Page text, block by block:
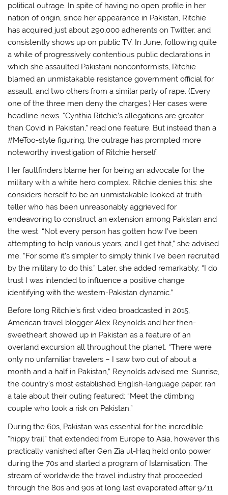
political outrage. In spite of having no open profile in her
nation of origin, since her appearance in Pakistan, Ritchie
has acquired just about 290,000 adherents on Twitter, and
consistently shows up on public TV. In June, following quite
a while of progressively contentious public declarations in
which she assaulted Pakistani nonconformists, Ritchie
blamed an unmistakable resistance government official for
assault, and two others from a similar party of rape. (Every
one of the three men deny the charges.) Her cases were
headline news. “Cynthia Ritchie’s allegations are greater
than Covid in Pakistan,” read one feature. But instead than a
#MeToo-style figuring, the outrage has prompted more
noteworthy investigation of Ritchie herself.
Her faultfinders blame her for being an advocate for the
military with a white hero complex. Ritchie denies this: she
considers herself to be an unmistakable looked at truth-
teller who has been unreasonably aggrieved for
endeavoring to construct an extension among Pakistan and
the west. “Not every person has gotten how I’ve been
attempting to help various years, and I get that,” she advised
me. “For some it’s simpler to simply think I’ve been recruited
by the military to do this.” Later, she added remarkably: “I do
trust I was intended to influence a positive change
identifying with the western-Pakistan dynamic.”
Before long Ritchie’s first video broadcasted in 2015,
American travel blogger Alex Reynolds and her then-
sweetheart showed up in Pakistan as a feature of an
overland excursion all throughout the planet. “There were
only no unfamiliar travelers – I saw two out of about a
month and a half in Pakistan,” Reynolds advised me. Sunrise,
the country’s most established English-language paper, ran
a tale about their outing featured: “Meet the climbing
couple who took a risk on Pakistan.”
During the 60s, Pakistan was essential for the incredible
“hippy trail” that extended from Europe to Asia, however this
practically vanished after Gen Zia ul-Haq held onto power
during the 70s and started a program of Islamisation. The
stream of worldwide the travel industry that proceeded
through the 80s and 90s at long last evaporated after 9/11